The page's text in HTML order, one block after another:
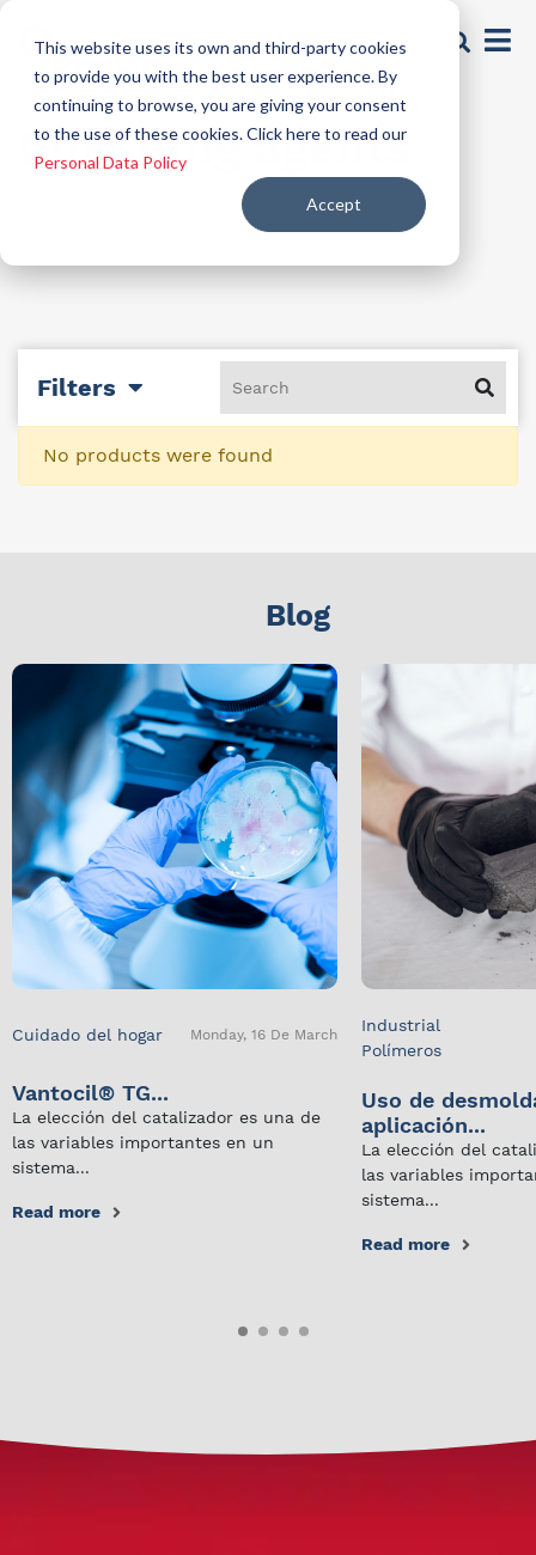
This website uses its own and third-party cookies
to provide you with the best user experience. By
continuing to browse, you are giving your consent
to the use of these cookies. Click here to read our
Personal Data Policy
Accept
Chelating agents
Filters
No products were found
Blog
Cuidado del hogar Monday, 16 De March
Vantocil® TG...
La elección del catalizador es una de
las variables importantes en un
sistema...
Read more
Industrial
Polímeros
Uso de
aplicación...
La elección del
las variables
sistema...
Read more